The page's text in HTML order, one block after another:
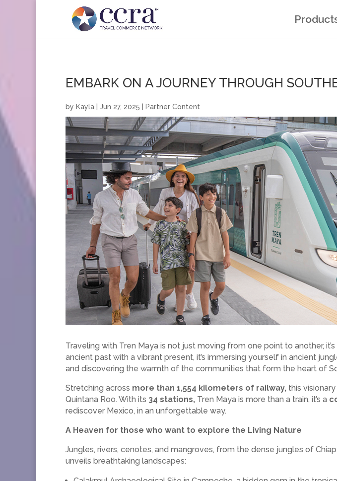
EMBARK ON A JOURNEY THROUGH
by Kayla Jun 27, 2025 Partner Content
Traveling with Tren Maya is not just moving from one point to another,
ancient past with a vibrant present, it’s immersing yourself in ancient
and discovering the warmth of the communities that form the heart of
Stretching across more than 1,554 kilometers of railway, this
Quintana Roo. With its 34 stations, Tren Maya is more than a train, it’s a
rediscover Mexico, in an unforgettable way.
A Heaven for those who want to explore the Living Nature
Jungles, rivers, cenotes, and mangroves, from the dense jungles of
unveils breathtaking landscapes: